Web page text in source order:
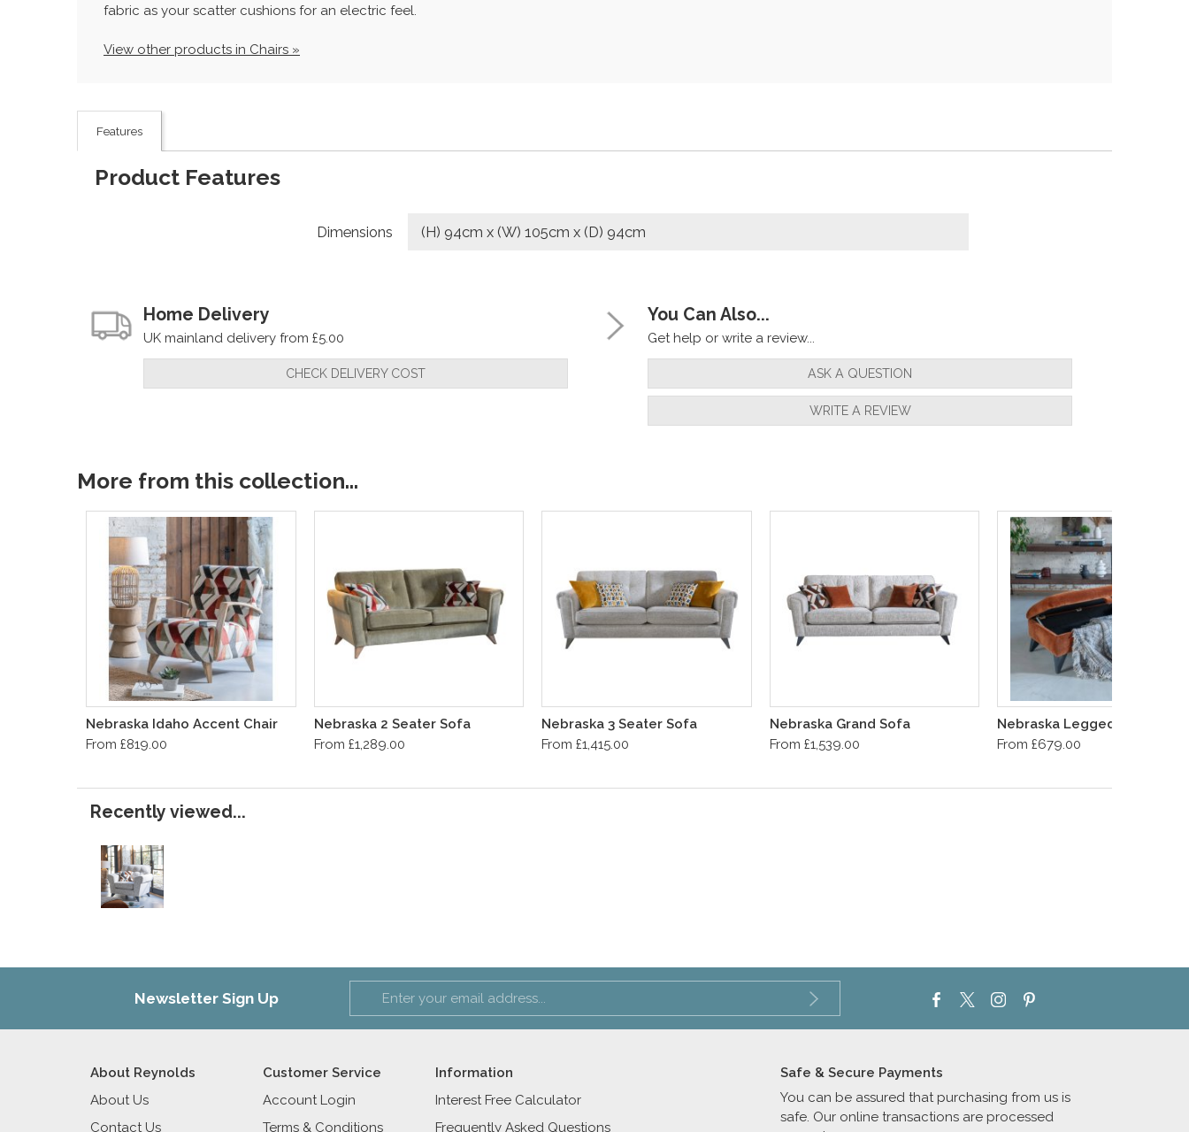
fabric as your scatter cushions for an electric feel.
View other products in Chairs »
Features
Product Features
Dimensions (H) 94cm x (W) 105cm x (D) 94cm
Home Delivery
UK mainland delivery from £5.00
CHECK DELIVERY COST
You Can Also...
Get help or write a review...
ASK A QUESTION
WRITE A REVIEW
More from this collection...
Nebraska Idaho Accent Chair
From £819.00
Nebraska 2 Seater Sofa
From £1,289.00
Nebraska 3 Seater Sofa
From £1,415.00
Nebraska Grand Sofa
From £1,539.00
Nebraska Legged Ottoman
From £679.00
Recently viewed...
Newsletter Sign Up
About Reynolds
About Us
Contact Us
Customer Service
Account Login
Terms & Conditions
Information
Interest Free Calculator
Frequently Asked Questions
Safe & Secure Payments
You can be assured that purchasing from us is
safe. Our online transactions are processed